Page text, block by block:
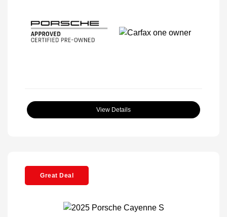
View Details
Great Deal